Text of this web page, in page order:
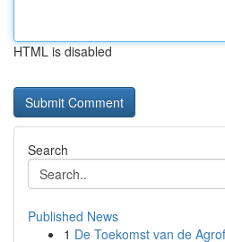
HTML is disabled
Search
Published News
1 De Toekomst van de